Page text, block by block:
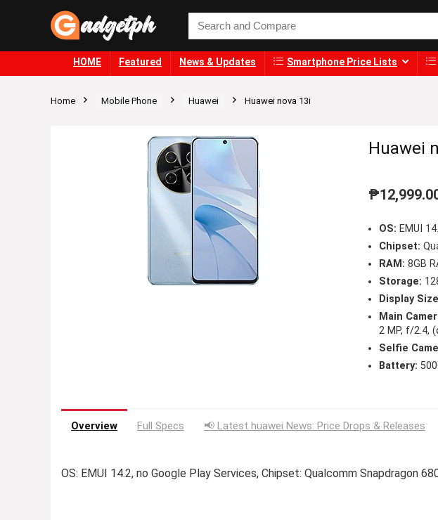
HOME Featured News & Updates Smartphone Price Lists
Home Mobile Phone Huawei Huawei nova 13i
Huawei
₱
OS: EMUI
Chipset:
RAM: 8GB
Storage:
Display
Main
2 MP, f/2.4,
Selfie
Battery:
Overview Full Specs 📢 Latest huawei News: Price Drops & Releases
OS: EMUI 14.2, no Google Play Services, Chipset: Qualcomm Snapdragon